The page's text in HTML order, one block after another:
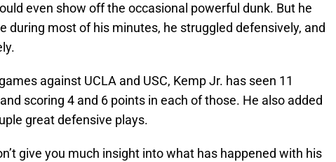
even show off the occasional powerful dunk. But he
during most of his minutes, he struggled defensively, and
against UCLA and USC, Kemp Jr. has seen 11
scoring 4 and 6 points in each of those. He also added
great defensive plays.
give you much insight into what has happened with his